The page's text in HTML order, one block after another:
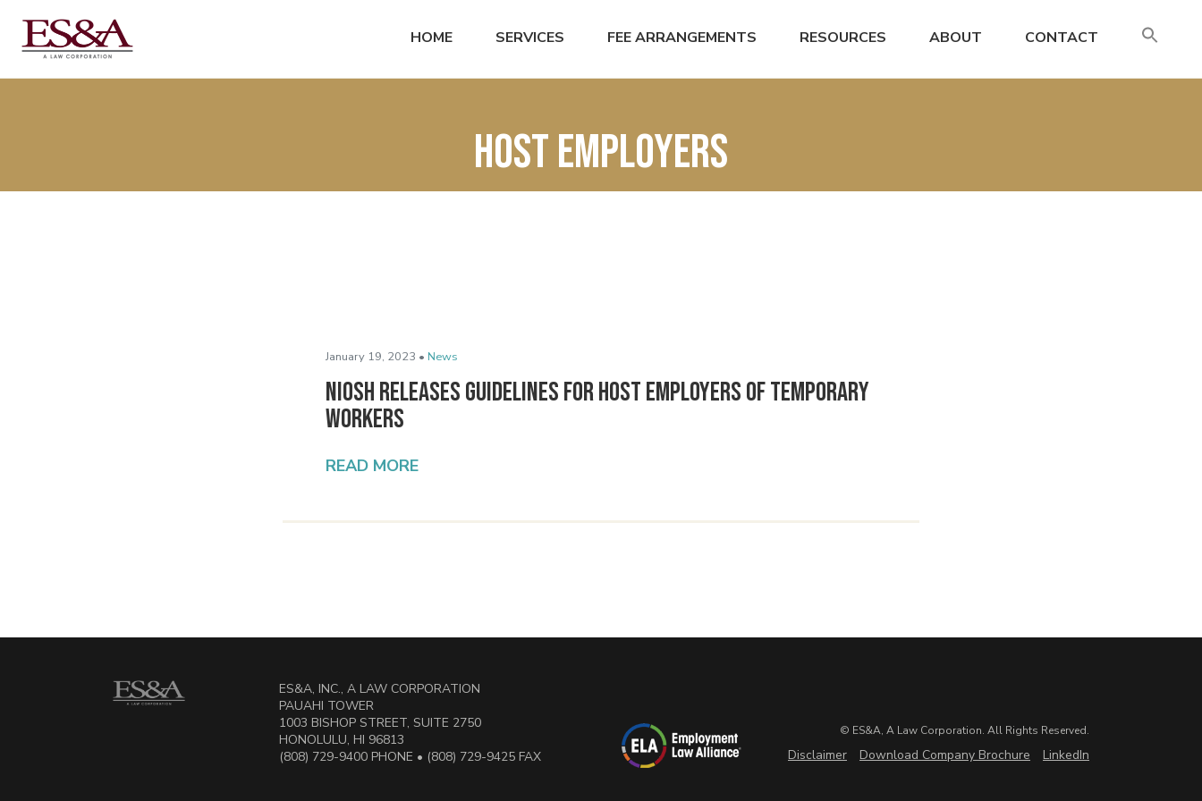
HOME SERVICES FEE ARRANGEMENTS RESOURCES ABOUT CONTACT
host employers
January 19, 2023 • News
NIOSH Releases Guidelines for Host Employers of Temporary
Workers
READ MORE
ES&A, INC., A LAW CORPORATION
PAUAHI TOWER
1003 BISHOP STREET, SUITE 2750
HONOLULU, HI 96813
(808) 729-9400 PHONE • (808) 729-9425 FAX
© ES&A, A Law Corporation. All Rights Reserved.
Disclaimer Download Company Brochure LinkedIn